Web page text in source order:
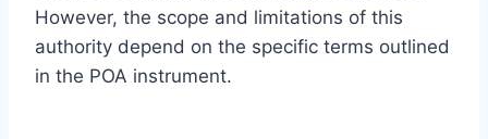
However, the scope and limitations of this
authority depend on the specific terms outlined
in the POA instrument.